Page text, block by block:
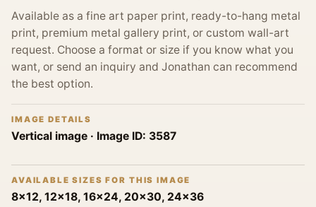
Available as a fine art paper print, ready-to-hang metal
print, premium metal gallery print, or custom wall-art
request. Choose a format or size if you know what you
want, or send an inquiry and Jonathan can recommend
the best option.
IMAGE DETAILS
Vertical image · Image ID: 3587
AVAILABLE SIZES FOR THIS IMAGE
8x12, 12x18, 16x24, 20x30, 24x36